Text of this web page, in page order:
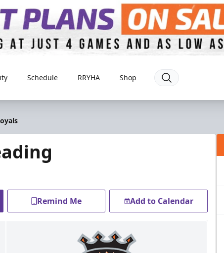
Schedule RRYHA Shop
Remind Me Add to Calendar